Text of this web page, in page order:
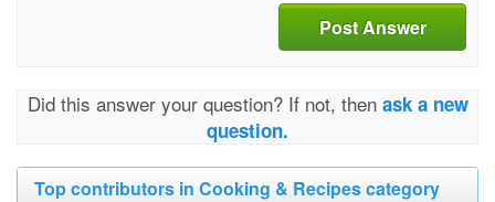
Post Answer
Did this answer your question? If not, then ask a new
question.
Top contributors in Cooking & Recipes category